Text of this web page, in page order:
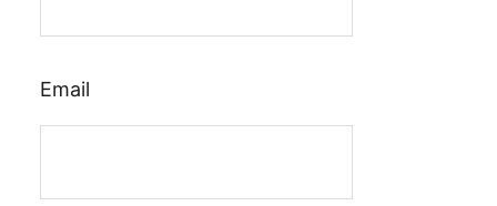
Email